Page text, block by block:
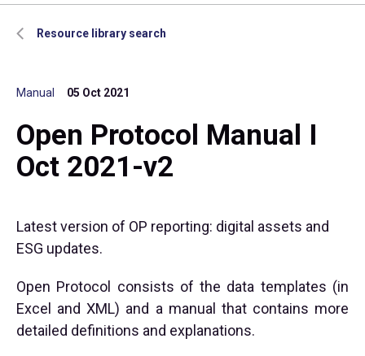
Resource library search
Manual 05 Oct 2021
Open Protocol Manual I
Oct 2021-v2
Latest version of OP reporting: digital assets and
ESG updates.
Open Protocol consists of the data templates (in
Excel and XML) and a manual that contains more
detailed definitions and explanations.